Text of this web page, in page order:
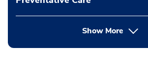
Show More